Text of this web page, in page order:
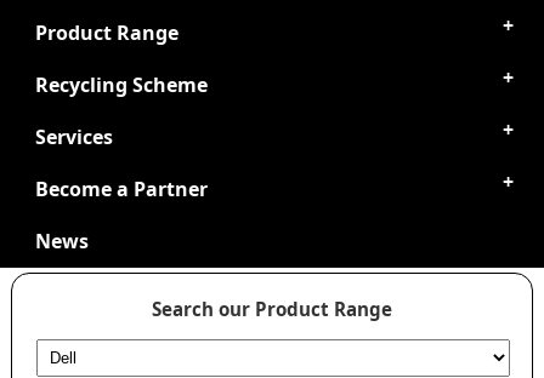
Product Range
Recycling Scheme
Services
Become a Partner
News
Search our Product Range